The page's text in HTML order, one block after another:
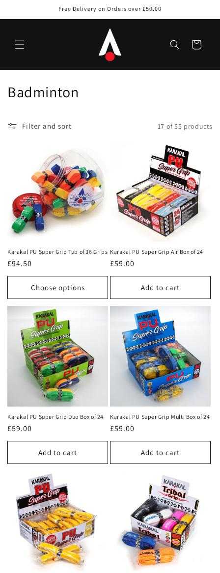
Free Delivery on Orders over £50.00
Cart
C
l
t
o
n
:
Badminton
Filter and sort 17 of 55 products
Karakal PU Super Grip Tub of 36 Grips
Regular
price
£94.50
Choose options
Karakal PU Super Grip Air Box of 24
Regular
price
£59.00
Add to cart
Karakal PU Super Grip Duo Box of 24
Regular
price
£59.00
Add to cart
Karakal PU Super Grip Multi Box of 24
Regular
price
£59.00
Add to cart